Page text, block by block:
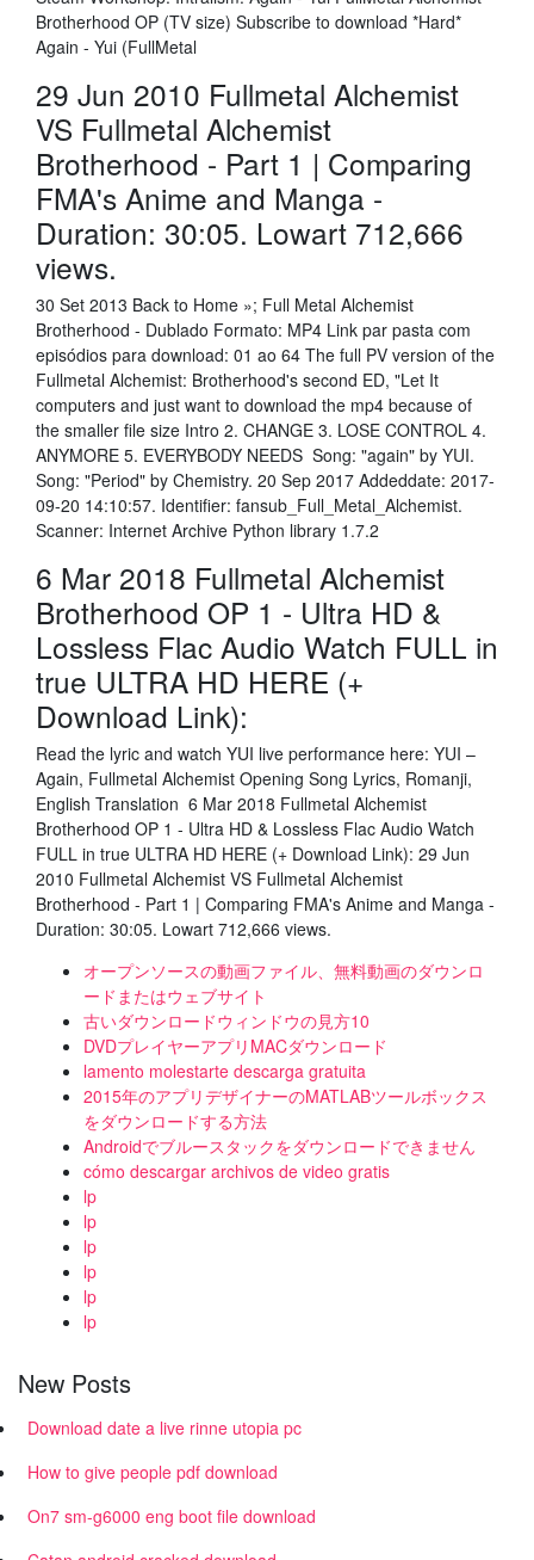
Brotherhood OP (TV size) Subscribe to download *Hard*
Again - Yui (FullMetal
29 Jun 2010 Fullmetal Alchemist
VS Fullmetal Alchemist
Brotherhood - Part 1 | Comparing
FMA's Anime and Manga -
Duration: 30:05. Lowart 712,666
views.
30 Set 2013 Back to Home »; Full Metal Alchemist
Brotherhood - Dublado Formato: MP4 Link par pasta com
episódios para download: 01 ao 64 The full PV version of the
Fullmetal Alchemist: Brotherhood's second ED, "Let It
computers and just want to download the mp4 because of
the smaller file size Intro 2. CHANGE 3. LOSE CONTROL 4.
ANYMORE 5. EVERYBODY NEEDS Song: "again" by YUI.
Song: "Period" by Chemistry. 20 Sep 2017 Addeddate: 2017-
09-20 14:10:57. Identifier: fansub_Full_Metal_Alchemist.
Scanner: Internet Archive Python library 1.7.2
6 Mar 2018 Fullmetal Alchemist
Brotherhood OP 1 - Ultra HD &
Lossless Flac Audio Watch FULL in
true ULTRA HD HERE (+
Download Link):
Read the lyric and watch YUI live performance here: YUI –
Again, Fullmetal Alchemist Opening Song Lyrics, Romanji,
English Translation 6 Mar 2018 Fullmetal Alchemist
Brotherhood OP 1 - Ultra HD & Lossless Flac Audio Watch
FULL in true ULTRA HD HERE (+ Download Link): 29 Jun
2010 Fullmetal Alchemist VS Fullmetal Alchemist
Brotherhood - Part 1 | Comparing FMA's Anime and Manga -
Duration: 30:05. Lowart 712,666 views.
オープンソースの動画ファイル、無料動画のダウンロ
ードまたはウェブサイト
古いダウンロードウィンドウの見方10
DVDプレイヤーアプリMACダウンロード
lamento molestarte descarga gratuita
2015年のアプリデザイナーのMATLABツールボックス
をダウンロードする方法
Androidでブルースタックをダウンロードできません
cómo descargar archivos de video gratis
lp
lp
lp
lp
lp
lp
New Posts
Download date a live rinne utopia pc
How to give people pdf download
On7 sm-g6000 eng boot file download